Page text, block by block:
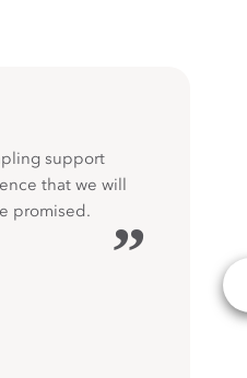
support
that we will
promised.
”